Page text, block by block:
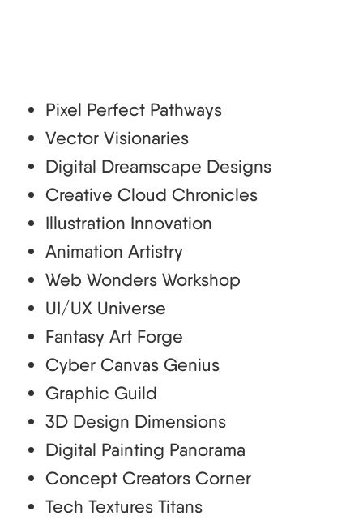
Pixel Perfect Pathways
Vector Visionaries
Digital Dreamscape Designs
Creative Cloud Chronicles
Illustration Innovation
Animation Artistry
Web Wonders Workshop
UI/UX Universe
Fantasy Art Forge
Cyber Canvas Genius
Graphic Guild
3D Design Dimensions
Digital Painting Panorama
Concept Creators Corner
Tech Textures Titans